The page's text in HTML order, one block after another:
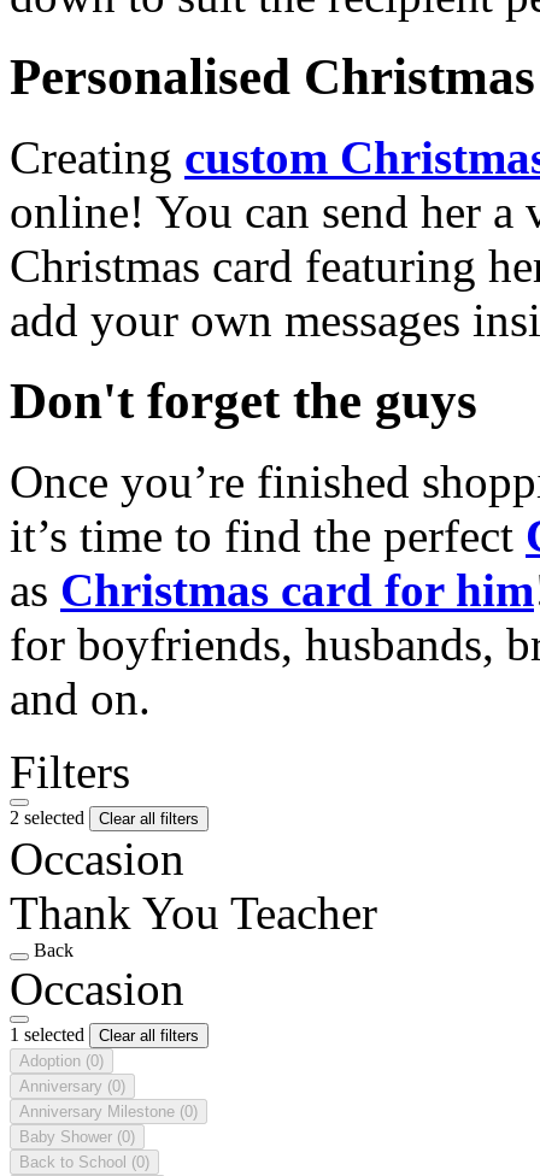
Personalised
Creating custom
online! You can send her a
Christmas card featuring
add your own messages
Don't forget the guys
Once you’re finished
it’s time to find the perfect
as Christmas card for him
for boyfriends, husbands,
and on.
Filters
2 selected Clear all filters
Occasion
Thank You Teacher
Back
Occasion
1 selected
Clear all filters
Adoption (0)
Anniversary (0)
Anniversary Milestone (0)
Baby Shower (0)
Back to School (0)